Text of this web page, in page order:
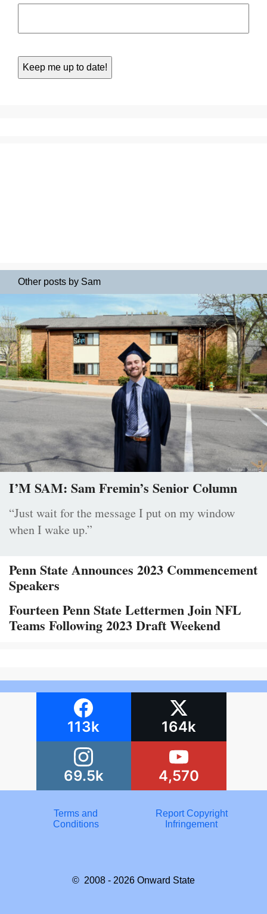
Other posts by Sam
I’M SAM: Sam Fremin’s Senior Column
“Just wait for the message I put on my window
when I wake up.”
Penn State Announces 2023 Commencement
Speakers
Fourteen Penn State Lettermen Join NFL
Teams Following 2023 Draft Weekend
113k 164k
69.5k 4,570
Terms and
Conditions
Report Copyright
Infringement
© 2008 - 2026 Onward State